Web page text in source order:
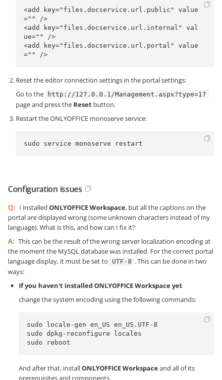
<add key="files.docservice.url.public" value
="" />
<add key="files.docservice.url.internal" val
ue="" />
<add key="files.docservice.url.portal" value
="" />
Reset the editor connection settings in the portal settings:
Go to the
http://127.0.0.1/Management.aspx?type=17
page and press the Reset button.
Restart the ONLYOFFICE monoserve service:
sudo service monoserve restart
Configuration issues
Q: I installed ONLYOFFICE Workspace, but all the captions on the
portal are displayed wrong (some unknown characters instead of my
language). What is this, and how can I fix it?
A: This can be the result of the wrong server localization encoding at
the moment the MySQL database was installed. For the correct portal
language display, it must be set to
UTF-8 . This can be done in two
ways:
If you haven't installed ONLYOFFICE Workspace yet
change the system encoding using the following commands:
sudo locale-gen en_US en_US.UTF-8
sudo dpkg-reconfigure locales
sudo reboot
And after that, installONLYOFFICE Workspaceand all of its
prerequisites and components.